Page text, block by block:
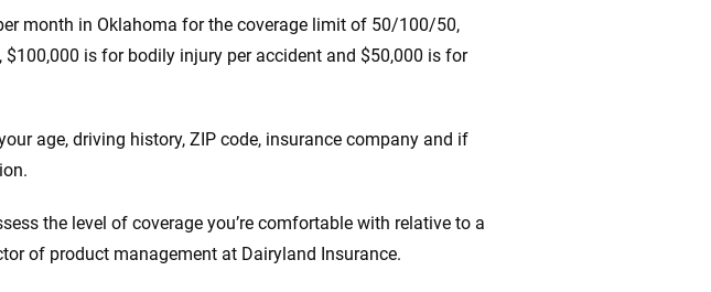
month in Oklahoma for the coverage limit of 50/100/50,
is for bodily injury per accident and $50,000 is for
age, driving history, ZIP code, insurance company and if
the level of coverage you’re comfortable with relative to a
of product management at Dairyland Insurance.